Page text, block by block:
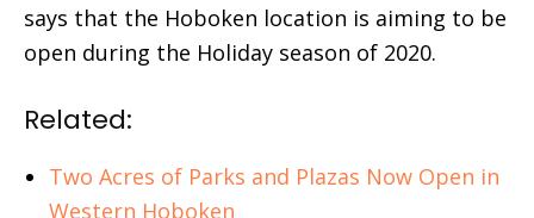
says that the Hoboken location is aiming to be
open during the Holiday season of 2020.
Related:
Two Acres of Parks and Plazas Now Open in
Western Hoboken